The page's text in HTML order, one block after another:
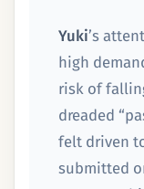
Yuki’s
high
risk of
dreaded
felt driven
submitted